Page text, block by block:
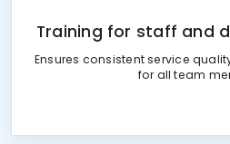
Training for staff and
Ensures consistent service
for all team